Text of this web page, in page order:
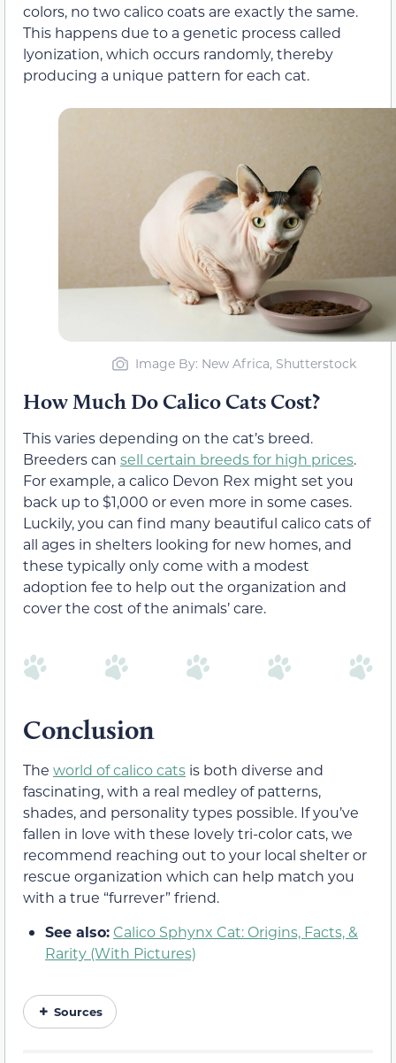
colors, no two calico coats are exactly the same.
This happens due to a genetic process called
lyonization, which occurs randomly, thereby
producing a unique pattern for each cat.
Image By: New Africa, Shutterstock
How Much Do Calico Cats Cost?
This varies depending on the cat’s breed.
Breeders can sell certain breeds for high prices.
For example, a calico Devon Rex might set you
back up to $1,000 or even more in some cases.
Luckily, you can find many beautiful calico cats of
all ages in shelters looking for new homes, and
these typically only come with a modest
adoption fee to help out the organization and
cover the cost of the animals’ care.
Conclusion
The world of calico cats is both diverse and
fascinating, with a real medley of patterns,
shades, and personality types possible. If you’ve
fallen in love with these lovely tri-color cats, we
recommend reaching out to your local shelter or
rescue organization which can help match you
with a true “furrever” friend.
See also: Calico Sphynx Cat: Origins, Facts, &
Rarity (With Pictures)
Sources